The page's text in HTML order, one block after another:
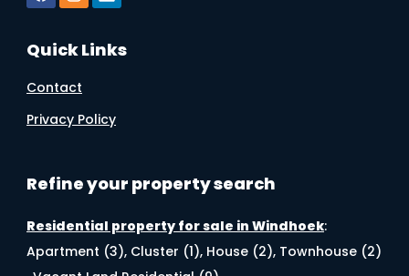
Quick Links
Contact
Privacy Policy
Refine your property search
Residential property for sale in Windhoek:
Apartment (3), Cluster (1), House (2), Townhouse (2)